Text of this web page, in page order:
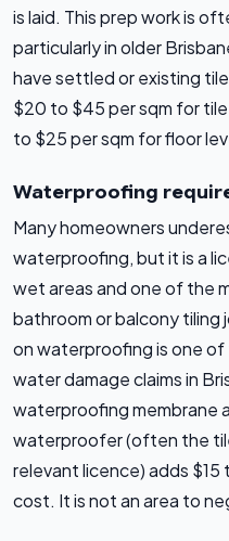
is laid. This prep work is
particularly in older
have settled or existing
$20 to $45 per sqm for
to $25 per sqm for floor
Waterproofing
Many homeowners
waterproofing, but it is a
wet areas and one of the
bathroom or balcony tiling
on waterproofing is one
water damage claims in
waterproofing membrane
waterproofer (often the
relevant licence) adds
cost. It is not an area to